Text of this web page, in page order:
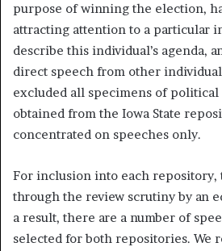
purpose of winning the election,
attracting attention to a particular
describe this individual’s agenda,
direct speech from other
excluded all specimens of political
obtained from the Iowa State
concentrated on speeches only.
For inclusion into each repository,
through the review scrutiny by an
a result, there are a number of
selected for both repositories. We